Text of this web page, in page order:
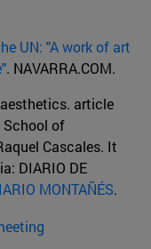
UN: "A work of art
. NAVARRA.COM.
article
of
Cascales. It
DIARIO DE
MONTAÑÉS.